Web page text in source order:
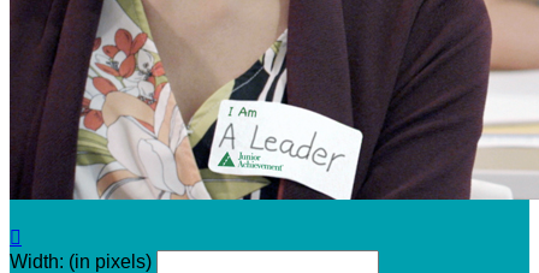

Width: (in pixels)